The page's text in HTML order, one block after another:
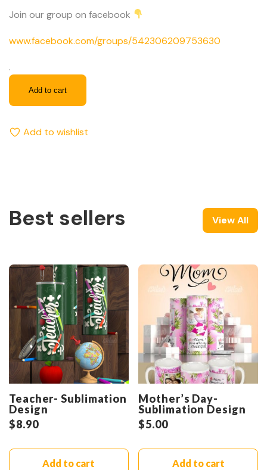
Join our group on facebook
www.facebook.com/groups/542306209753630
.
Add to cart
Add to wishlist
Best sellers View All
Teacher- Sublimation
Design
$8.90
Add to cart
Mother’s Day-
Sublimation Design
$5.00
Add to cart